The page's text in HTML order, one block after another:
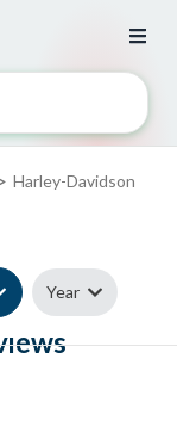
Harley-Davidson
Year